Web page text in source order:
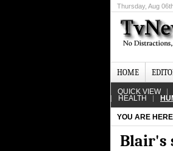
Thursday, Aug
HOME
QUICK VIEW
HEALTH
YOU ARE HERE
Blair's